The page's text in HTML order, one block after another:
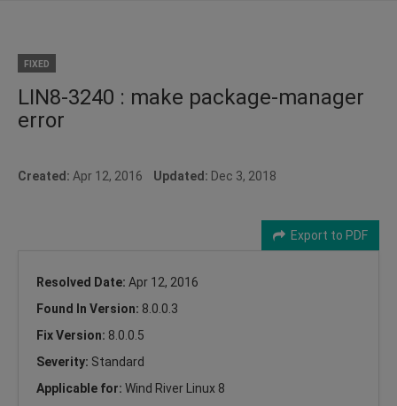
FIXED
LIN8-3240 : make package-manager
error
Created: Apr 12, 2016 Updated: Dec 3, 2018
Export to PDF
Resolved Date: Apr 12, 2016
Found In Version: 8.0.0.3
Fix Version: 8.0.0.5
Severity: Standard
Applicable for: Wind River Linux 8